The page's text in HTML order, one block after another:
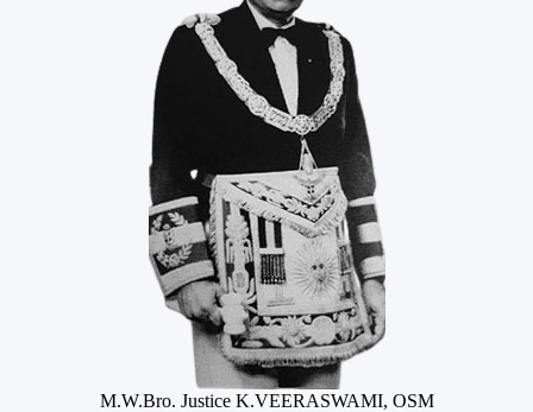
M.W.Bro. Justice K.VEERASWAMI, OSM